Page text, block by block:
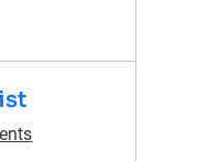
Manager,